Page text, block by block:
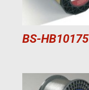
BS-HB10175